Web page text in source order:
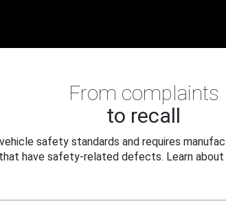
From complaints
to recall
safety standards and requires
have safety-related defects. Learn about